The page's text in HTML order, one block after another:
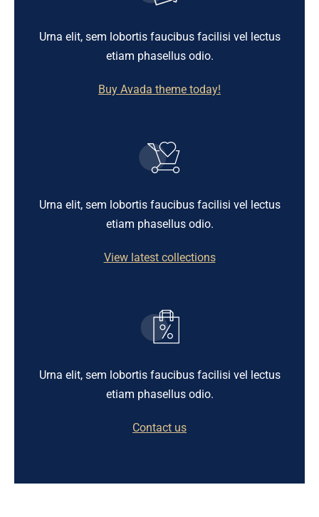
Urna elit, sem lobortis faucibus facilisi vel lectus
etiam phasellus odio.
Buy Avada theme today!
Urna elit, sem lobortis faucibus facilisi vel lectus
etiam phasellus odio.
View latest collections
Urna elit, sem lobortis faucibus facilisi vel lectus
etiam phasellus odio.
Contact us